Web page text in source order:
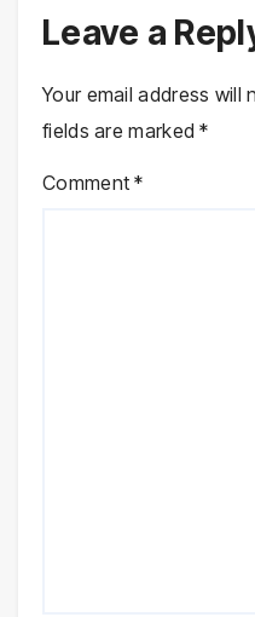
Leave a
Your email address will
fields are marked*
Comment*